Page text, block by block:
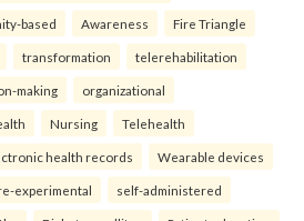
based Awareness Fire Triangle
transformation telerehabilitation
making organizational
Nursing Telehealth
health records Wearable devices
experimental self-administered